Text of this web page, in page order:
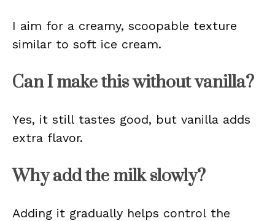
I aim for a creamy, scoopable texture
similar to soft ice cream.
Can I make this without vanilla?
Yes, it still tastes good, but vanilla adds
extra flavor.
Why add the milk slowly?
Adding it gradually helps control the